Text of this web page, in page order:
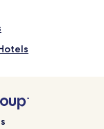
in Parrita